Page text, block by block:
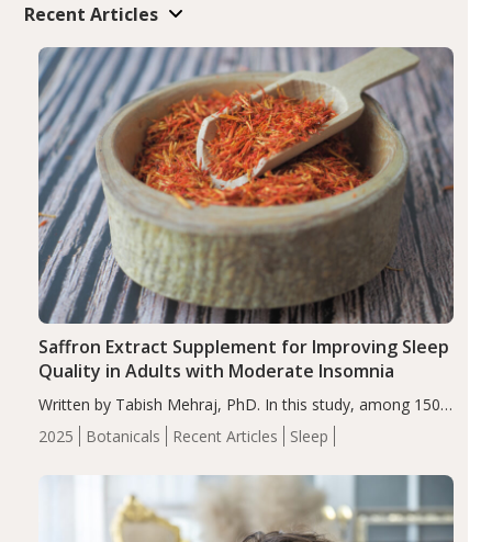
Recent Articles
2025 Botanicals Recent Articles Sleep
Saffron Extract Supplement for Improving Sleep
Quality in Adults with Moderate Insomnia
Written by Tabish Mehraj, PhD. In this study, among 150
completers, saffron extract led to a greater reduction in
insomnia symptoms (AIS) compared to placebo (between-